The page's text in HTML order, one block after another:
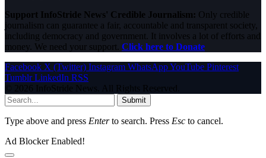
Support InfoStride News' Credible Journalism: Only credible
journalism can guarantee a fair, accountable and transparent society,
including democracy and government. It involves a lot of efforts and
money. We need your support. Click here to Donate
Facebook X (Twitter) Instagram WhatsAppYouTube Pinterest
Tumblr LinkedIn RSS
© 2026 InfoStride News. All Rights Reserved.
Submit
Type above and press Enterto search. Press Esc to cancel.
Ad Blocker Enabled!